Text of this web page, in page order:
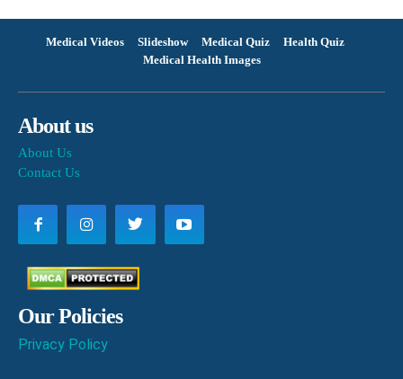
Medical Videos Slideshow Medical Quiz
Health Quiz
Medical Health Images
About us
About Us
Contact Us
Our Policies
Privacy Policy